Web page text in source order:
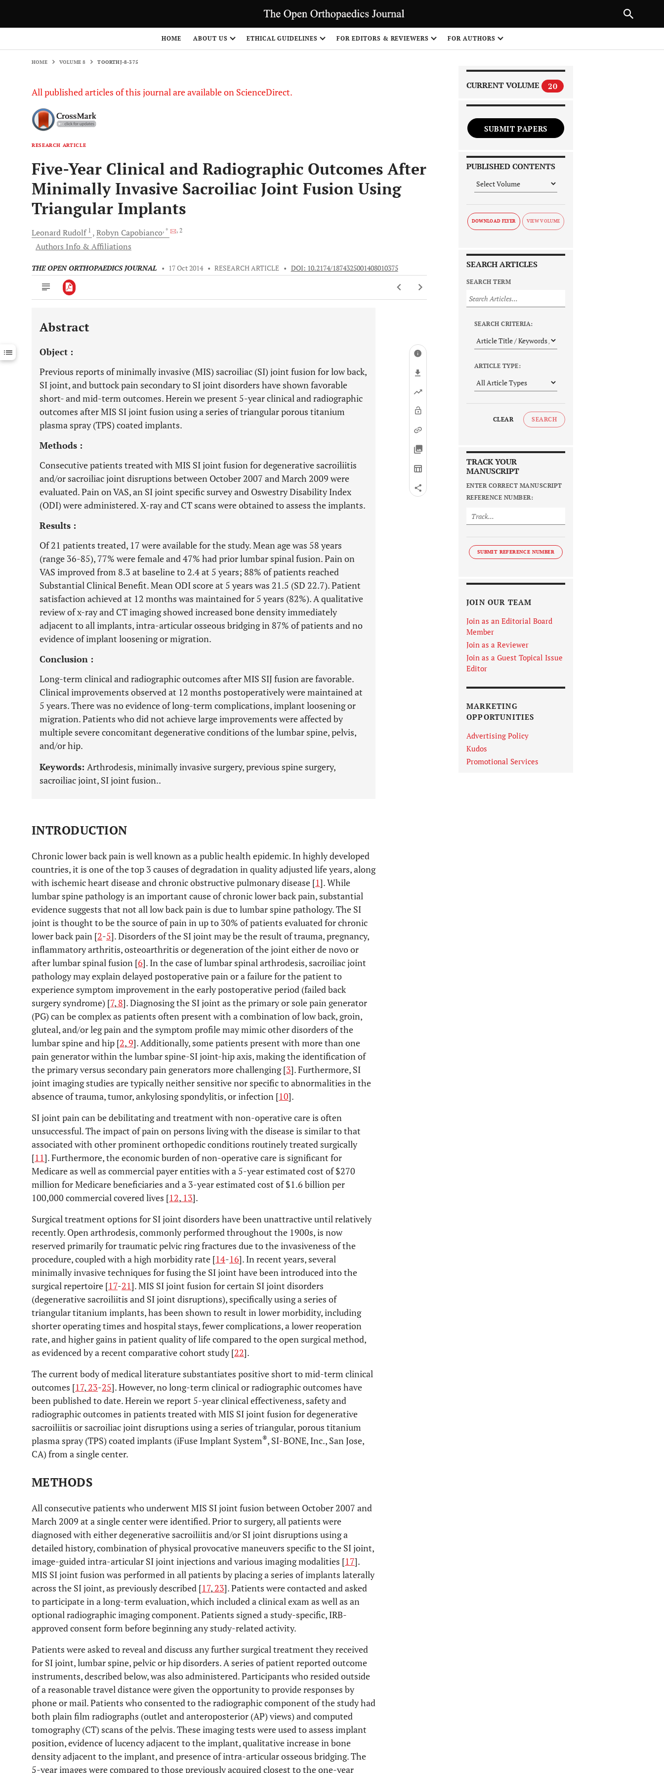
HOME ABOUT US ETHICAL GUIDELINES FOR EDITORS & REVIEWERS FOR AUTHORS
HOME VOLUME 8 TOORTHJ-8-375
All published articles of this journal are available on ScienceDirect.
RESEARCH ARTICLE
Five-Year Clinical and Radiographic Outcomes After
Minimally Invasive Sacroiliac Joint Fusion Using
Triangular Implants
LeonardRudolf 1 Robyn Capobianco, * , 2
Authors Info & Affiliations
THE OPEN ORTHOPAEDICS JOURNAL • 17 Oct 2014 • RESEARCH ARTICLE • DOI: 10.2174/1874325001408010375
Downloads 11,803
Last 12 Months
Abstract
Object :
Previous reports of minimally invasive (MIS) sacroiliac (SI) joint fusion for low back,
SI joint, and buttock pain secondary to SI joint disorders have shown favorable
short- and mid-term outcomes. Herein we present 5-year clinical and radiographic
outcomes after MIS SI joint fusion using a series of triangular porous titanium
plasma spray (TPS) coated implants.
Methods :
Consecutive patients treated with MIS SI joint fusion for degenerative sacroiliitis
and/or sacroiliac joint disruptions between October 2007 and March 2009 were
evaluated. Pain on VAS, an SI joint specific survey and Oswestry Disability Index
(ODI) were administered. X-ray and CT scans were obtained to assess the implants.
Results :
Of 21 patients treated, 17 were available for the study. Mean age was 58 years
(range 36-85), 77% were female and 47% had prior lumbar spinal fusion. Pain on
VAS improved from 8.3 at baseline to 2.4 at 5 years; 88% of patients reached
Substantial Clinical Benefit. Mean ODI score at 5 years was 21.5 (SD 22.7). Patient
satisfaction achieved at 12 months was maintained for 5 years (82%). A qualitative
review of x-ray and CT imaging showed increased bone density immediately
adjacent to all implants, intra-articular osseous bridging in 87% of patients and no
evidence of implant loosening or migration.
Conclusion :
Long-term clinical and radiographic outcomes after MIS SIJ fusion are favorable.
Clinical improvements observed at 12 months postoperatively were maintained at
5 years. There was no evidence of long-term complications, implant loosening or
migration. Patients who did not achieve large improvements were affected by
multiple severe concomitant degenerative conditions of the lumbar spine, pelvis,
and/or hip.
Keywords: Arthrodesis, minimally invasive surgery, previous spine surgery,
sacroiliac joint, SI joint fusion..
INTRODUCTION
Chronic lower back pain is well known as a public health epidemic. In highly developed
countries, it is one of the top 3 causes of degradation in quality adjusted life years, along
with ischemic heart disease and chronic obstructive pulmonary disease [1]. While
lumbar spine pathology is an important cause of chronic lower back pain, substantial
evidence suggests that not all low back pain is due to lumbar spine pathology. The SI
joint is thought to be the source of pain in up to 30% of patients evaluated for chronic
lower back pain [2-5]. Disorders of the SI joint may be the result of trauma, pregnancy,
inflammatory arthritis, osteoarthritis or degeneration of the joint either de novo or
after lumbar spinal fusion [6]. In the case of lumbar spinal arthrodesis, sacroiliac joint
pathology may explain delayed postoperative pain or a failure for the patient to
experience symptom improvement in the early postoperative period (failed back
surgery syndrome) [7, 8]. Diagnosing the SI joint as the primary or sole pain generator
(PG) can be complex as patients often present with a combination of low back, groin,
gluteal, and/or leg pain and the symptom profile may mimic other disorders of the
lumbar spine and hip [2,9]. Additionally, some patients present with more than one
pain generator within the lumbar spine-SI joint-hip axis, making the identification of
the primary versus secondary pain generators more challenging [3]. Furthermore, SI
joint imaging studies are typically neither sensitive nor specific to abnormalities in the
absence of trauma, tumor, ankylosing spondylitis, or infection [10].
SI joint pain can be debilitating and treatment with non-operative care is often
unsuccessful. The impact of pain on persons living with the disease is similar to that
associated with other prominent orthopedic conditions routinely treated surgically
[11]. Furthermore, the economic burden of non-operative care is significant for
Medicare as well as commercial payer entities with a 5-year estimated cost of $270
million for Medicare beneficiaries and a 3-year estimated cost of $1.6 billion per
100,000 commercial covered lives [12, 13].
Surgical treatment options for SI joint disorders have been unattractive until relatively
recently. Open arthrodesis, commonly performed throughout the 1900s, is now
reserved primarily for traumatic pelvic ring fractures due to the invasiveness of the
procedure, coupled with a high morbidity rate [14-16]. In recent years, several
minimally invasive techniques for fusing the SI joint have been introduced into the
surgical repertoire [17-21]. MIS SI joint fusion for certain SI joint disorders
(degenerative sacroiliitis and SI joint disruptions), specifically using a series of
triangular titanium implants, has been shown to result in lower morbidity, including
shorter operating times and hospital stays, fewer complications, a lower reoperation
rate, and higher gains in patient quality of life compared to the open surgical method,
as evidenced by a recent comparative cohort study [22].
The current body of medical literature substantiates positive short to mid-term clinical
outcomes [17, 23-25]. However, no long-term clinical or radiographic outcomes have
been published to date. Herein we report 5-year clinical effectiveness, safety and
radiographic outcomes in patients treated with MIS SI joint fusion for degenerative
sacroiliitis or sacroiliac joint disruptions using a series of triangular, porous titanium
plasma spray (TPS) coated implants (iFuse Implant System®, SI-BONE, Inc., San Jose,
CA) from a single center.
METHODS
All consecutive patients who underwent MIS SI joint fusion between October 2007 and
March 2009 at a single center were identified. Prior to surgery, all patients were
diagnosed with either degenerative sacroiliitis and/or SI joint disruptions using a
detailed history, combination of physical provocative maneuvers specific to the SI joint,
image-guided intra-articular SI joint injections and various imaging modalities [17].
MIS SI joint fusion was performed in all patients by placing a series of implants laterally
across the SI joint, as previously described [17, 23]. Patients were contacted and asked
to participate in a long-term evaluation, which included a clinical exam as well as an
optional radiographic imaging component. Patients signed a study-specific, IRB-
approved consent form before beginning any study-related activity.
Patients were asked to reveal and discuss any further surgical treatment they received
for SI joint, lumbar spine, pelvic or hip disorders. A series of patient reported outcome
instruments, described below, was also administered. Participants who resided outside
of a reasonable travel distance were given the opportunity to provide responses by
phone or mail. Patients who consented to the radiographic component of the study had
both plain film radiographs (outlet and anteroposterior (AP) views) and computed
tomography (CT) scans of the pelvis. These imaging tests were used to assess implant
position, evidence of lucency adjacent to the implant, qualitative increase in bone
density adjacent to the implant, and presence of intra-articular osseous bridging. The
5-year images were compared to those previously acquired closest to the one-year
CURRENT VOLUME 20
SUBMIT PAPERS
PUBLISHED CONTENTS
DOWNLOAD FLYER
SEARCH ARTICLES
SEARCH TERM
SEARCH CRITERIA:
ARTICLE TYPE:
CLEAR SEARCH
TRACK YOUR
MANUSCRIPT
ENTER CORRECT MANUSCRIPT
REFERENCE NUMBER:
SUBMIT REFERENCE NUMBER
JOIN OUR TEAM
Join as an Editorial Board
Member
Join as a Reviewer
Join as a Guest Topical Issue
Editor
MARKETING
OPPORTUNITIES
Advertising Policy
Kudos
Promotional Services
NEXT ARTICLE
1